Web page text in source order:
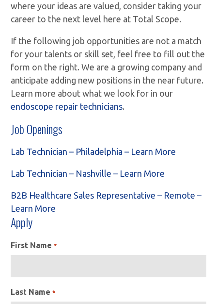
where your ideas are valued, consider taking your
career to the next level here at Total Scope.
If the following job opportunities are not a match
for your talents or skill set, feel free to fill out the
form on the right. We are a growing company and
anticipate adding new positions in the near future.
Learn more about what we look for in our
endoscope repair technicians.
Job Openings
Lab Technician – Philadelphia – Learn More
Lab Technician – Nashville – Learn More
B2B Healthcare Sales Representative – Remote –
Learn More
Apply
First Name *
Last Name *